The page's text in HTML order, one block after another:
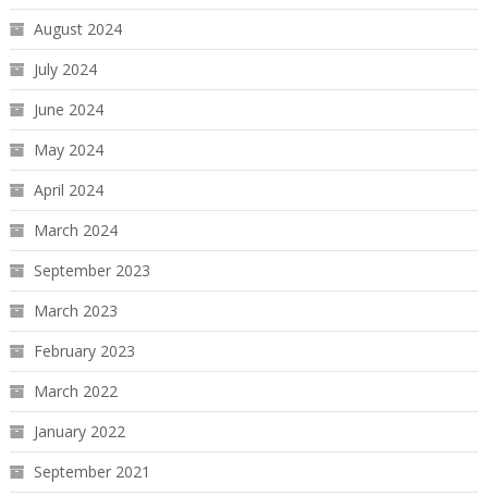
August 2024
July 2024
June 2024
May 2024
April 2024
March 2024
September 2023
March 2023
February 2023
March 2022
January 2022
September 2021